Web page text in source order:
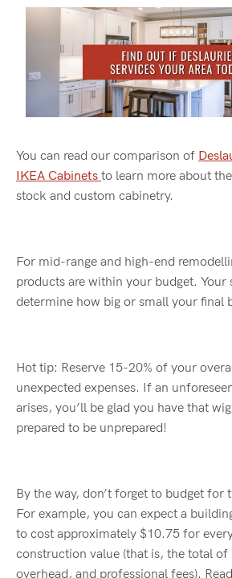
You can read our comparison of
IKEA Cabinets to learn more about
stock and custom cabinetry.
For mid-range and high-end remodel
products are within your budget. Your
determine how big or small your final
Hot tip: Reserve 15-20% of your
unexpected expenses. If an
arises, you’ll be glad you have that
prepared to be unprepared!
By the way, don’t forget to budget for
For example, you can expect a
to cost approximately $10.75 for
construction value (that is, the total of
overhead, and professional fees).